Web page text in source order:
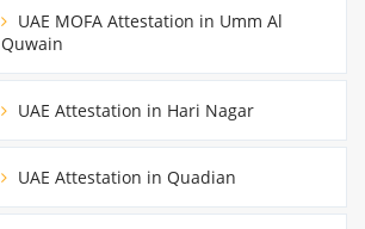
UAE MOFA Attestation in Umm Al
Quwain
UAE Attestation in Hari Nagar
UAE Attestation in Quadian